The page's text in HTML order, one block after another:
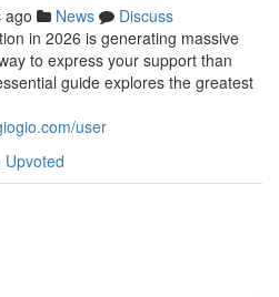
ago News
Discuss
in 2026 is generating massive
to express your support than
guide explores the greatest
user
Upvoted